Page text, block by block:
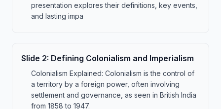
presentation explores their definitions, key events,
and lasting impa
Slide 2: Defining Colonialism and Imperialism
Colonialism Explained: Colonialism is the control of
a territory by a foreign power, often involving
settlement and governance, as seen in British India
from 1858 to 1947.